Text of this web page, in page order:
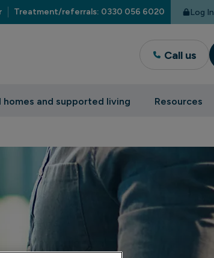
Treatment/referrals: 0330 056 6020 Log In
homes and supported living Resources
Call us